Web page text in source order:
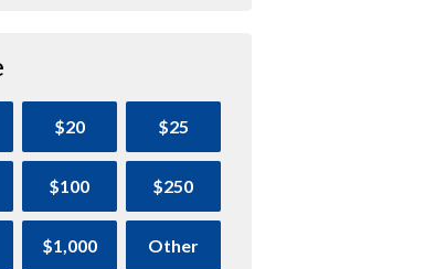
$20 $25
$100 $250
$1,000 Other